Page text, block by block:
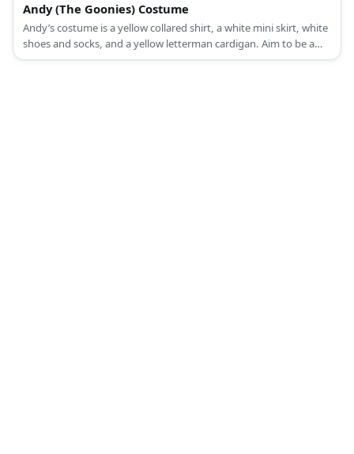
Andy (The Goonies) Costume
Andy’s costume is a yellow collared shirt, a white mini skirt, white
shoes and socks, and a yellow letterman cardigan. Aim to be a
pretty and kind cheerleader like Andy.